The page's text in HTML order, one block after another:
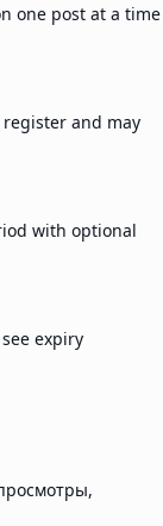
one post at a time
and may
with optional
expiry